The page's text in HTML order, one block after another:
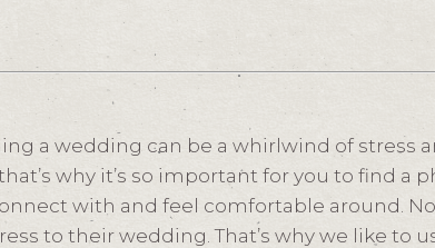
a wedding can be a whirlwind of stress
why it’s so important for you to find a
with and feel comfortable around.
to their wedding. That’s why we like to